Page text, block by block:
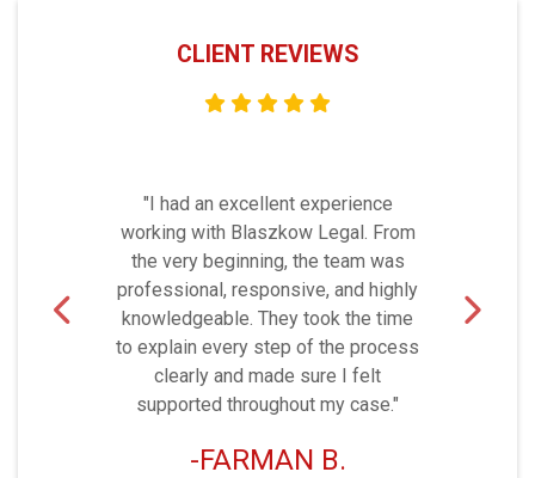
CLIENT REVIEWS
"I had an excellent experience
working with Blaszkow Legal. From
the very beginning, the team was
professional, responsive, and highly
knowledgeable. They took the time
to explain every step of the process
clearly and made sure I felt
supported throughout my case."
FARMAN B.